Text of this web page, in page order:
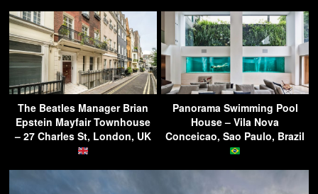
The Beatles Manager Brian
Epstein Mayfair Townhouse
– 27 Charles St, London, UK
Panorama Swimming Pool
House – Vila Nova
Conceicao, Sao Paulo, Brazil